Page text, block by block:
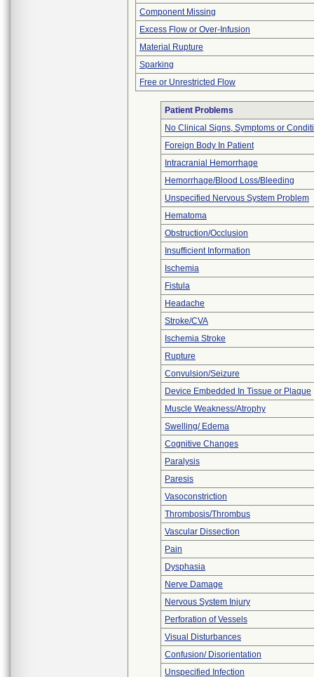
Component Missing
Excess Flow or Over-Infusion
Material Rupture
Sparking
Free or Unrestricted Flow
Patient Problems
No Clinical Signs, Symptoms or
Foreign Body In Patient
Intracranial Hemorrhage
Hemorrhage/Blood Loss/Bleeding
Unspecified Nervous System Problem
Hematoma
Obstruction/Occlusion
Insufficient Information
Ischemia
Fistula
Headache
Stroke/CVA
Ischemia Stroke
Rupture
Convulsion/Seizure
Device Embedded In Tissue or Plaque
Muscle Weakness/Atrophy
Swelling/ Edema
Cognitive Changes
Paralysis
Paresis
Vasoconstriction
Thrombosis/Thrombus
Vascular Dissection
Pain
Dysphasia
Nerve Damage
Nervous System Injury
Perforation of Vessels
Visual Disturbances
Confusion/ Disorientation
Unspecified Infection